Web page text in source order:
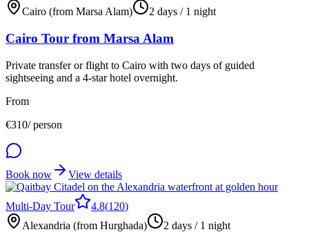
Cairo (from Marsa Alam)
2 days / 1 night
Cairo Tour from Marsa Alam
Private transfer or flight to Cairo with two days of guided
sightseeing and a 4-star hotel overnight.
From
€310/ person
Book now View details
Multi-Day Tour 4.8(120)
Alexandria (from Hurghada)
2 days / 1 night